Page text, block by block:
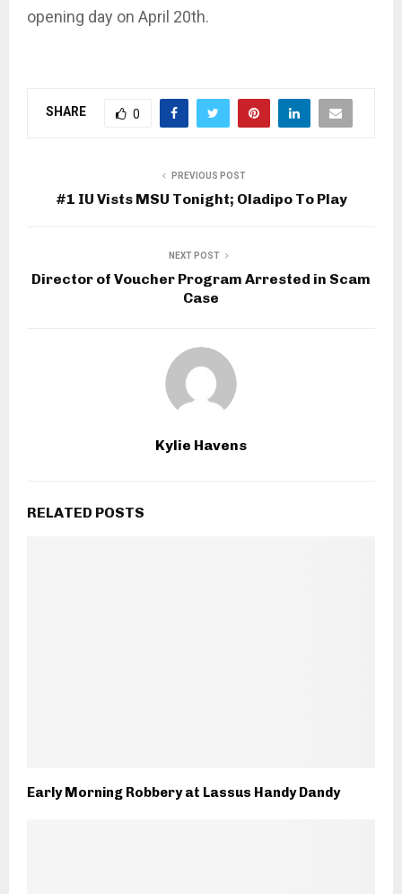
opening day on April 20th.
SHARE 0
PREVIOUS POST
#1 IU Vists MSU Tonight; Oladipo To Play
NEXT POST
Director of Voucher Program Arrested in Scam
Case
Kylie Havens
RELATED POSTS
Early Morning Robbery at Lassus Handy Dandy